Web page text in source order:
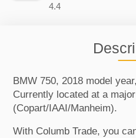
4.4
BMW 750, 2018 model
Currently located at a
(Copart/IAAI/Manheim).
With Columb Trade, you